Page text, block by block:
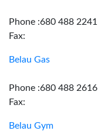
Phone :680 488 2241
Fax:
Belau Gas
Phone :680 488 2616
Fax:
Belau Gym